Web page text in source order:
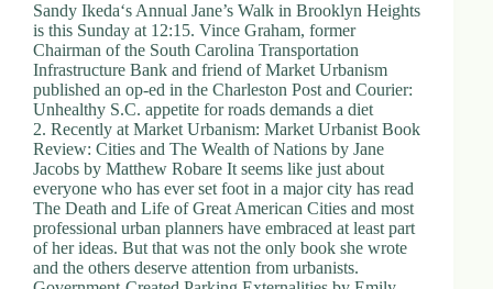
Sandy Ikeda‘s Annual Jane’s Walk in Brooklyn Heights
is this Sunday at 12:15. Vince Graham, former
Chairman of the South Carolina Transportation
Infrastructure Bank and friend of Market Urbanism
published an op-ed in the Charleston Post and Courier:
Unhealthy S.C. appetite for roads demands a diet
2. Recently at Market Urbanism: Market Urbanist Book
Review: Cities and The Wealth of Nations by Jane
Jacobs by Matthew Robare It seems like just about
everyone who has ever set foot in a major city has read
The Death and Life of Great American Cities and most
professional urban planners have embraced at least part
of her ideas. But that was not the only book she wrote
and the others deserve attention from urbanists.